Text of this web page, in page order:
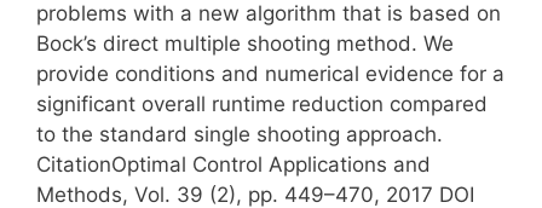
problems with a new algorithm that is based on
Bock’s direct multiple shooting method. We
provide conditions and numerical evidence for a
significant overall runtime reduction compared
to the standard single shooting approach.
CitationOptimal Control Applications and
Methods, Vol. 39 (2), pp. 449–470, 2017 DOI